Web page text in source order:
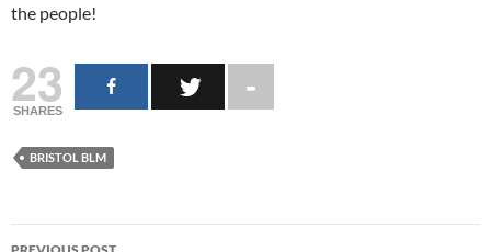
the people!
23
SHARES
BRISTOL BLM
Post